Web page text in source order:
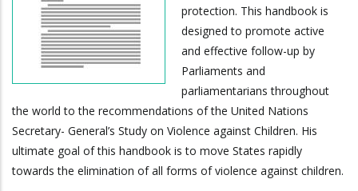
protection. This handbook is
designed to promote active
and effective follow-up by
Parliaments and
parliamentarians throughout
the world to the recommendations of the United Nations
Secretary- General’s Study on Violence against Children. His
ultimate goal of this handbook is to move States rapidly
towards the elimination of all forms of violence against children.